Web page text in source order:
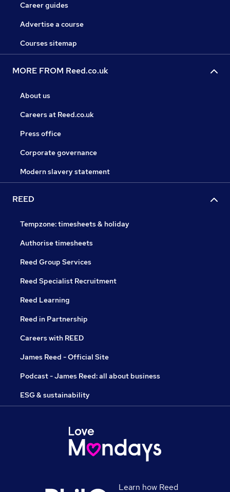
Career guides
Advertise a course
Courses sitemap
MORE FROM Reed.co.uk
About us
Careers at Reed.co.uk
Press office
Corporate governance
Modern slavery statement
REED
Tempzone: timesheets & holiday
Authorise timesheets
Reed Group Services
Reed Specialist Recruitment
Reed Learning
Reed in Partnership
Careers with REED
James Reed - Official Site
Podcast - James Reed: all about business
ESG & sustainability
Learn how Reed